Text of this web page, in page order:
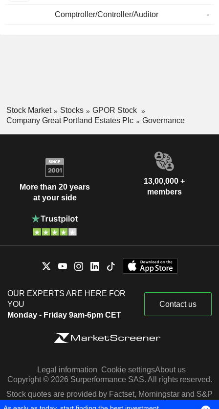
Comptroller/Controller/Auditor -
Stock Market Stocks
GPOR Stock
Company Great Portland Estates Plc
Governance
More than 20 years
at your side
13,00,000 +
members
OUR EXPERTS ARE HERE FOR
YOU
Monday - Friday 9am-6pm CET
Contact us
Legal information Cookie settingsAbout us
Copyright © 2026 Surperformance SAS. All rights reserved.
Stock quotes are provided by Factset, Morningstar and S&P
Capital IQ